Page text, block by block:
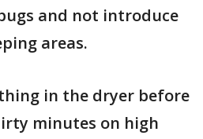
and not introduce
areas.
in the dryer before
minutes on high